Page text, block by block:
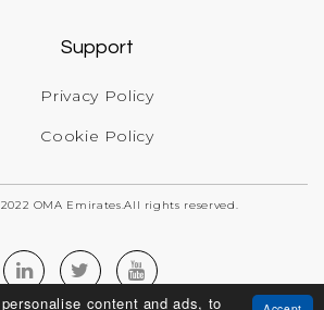
content and ads, to
Support
Privacy Policy
Cookie Policy
OMA Emirates.All rights reserved.